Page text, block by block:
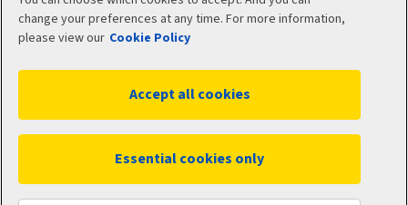
Legal
Privacy Policy
Site map
Manage cookies
change your preferences at any time. For more information,
please view our Cookie Policy
Essential cookies only
Accept all cookies